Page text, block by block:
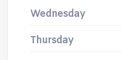
Wednesday
Thursday